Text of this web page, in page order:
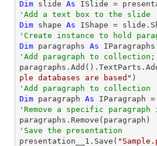
Dim slide As
'Add a text box to the slide
Dim shape As IShape =
'Create instance to hold
Dim paragraphs As
'Add paragraph to
ple databases are based"
'Add paragraph to collection
Dim paragraph As IParagraph =
'Remove a specific paragraph
'Save the presentation
presentation__1.Save(